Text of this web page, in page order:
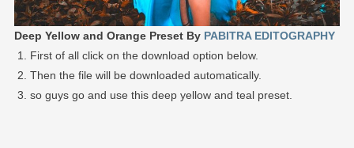
Deep Yellow and Orange Preset By PABITRA EDITOGRAPHY
First of all click on the download option below.
Then the file will be downloaded automatically.
so guys go and use this deep yellow and teal preset.